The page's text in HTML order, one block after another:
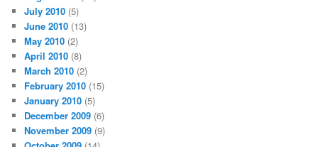
July 2010 (5)
June 2010 (13)
May 2010 (2)
April 2010 (8)
March 2010 (2)
February 2010 (15)
January 2010 (5)
December 2009 (6)
November 2009 (9)